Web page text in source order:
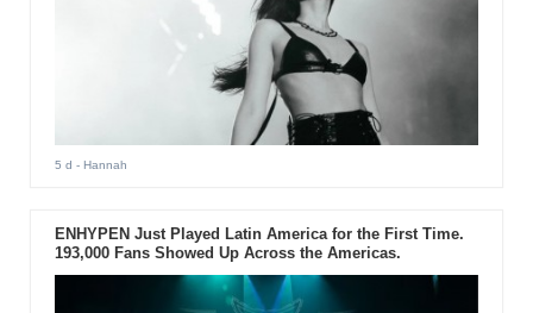
5 d - Hannah
ENHYPEN Just Played Latin America for the First Time.
193,000 Fans Showed Up Across the Americas.